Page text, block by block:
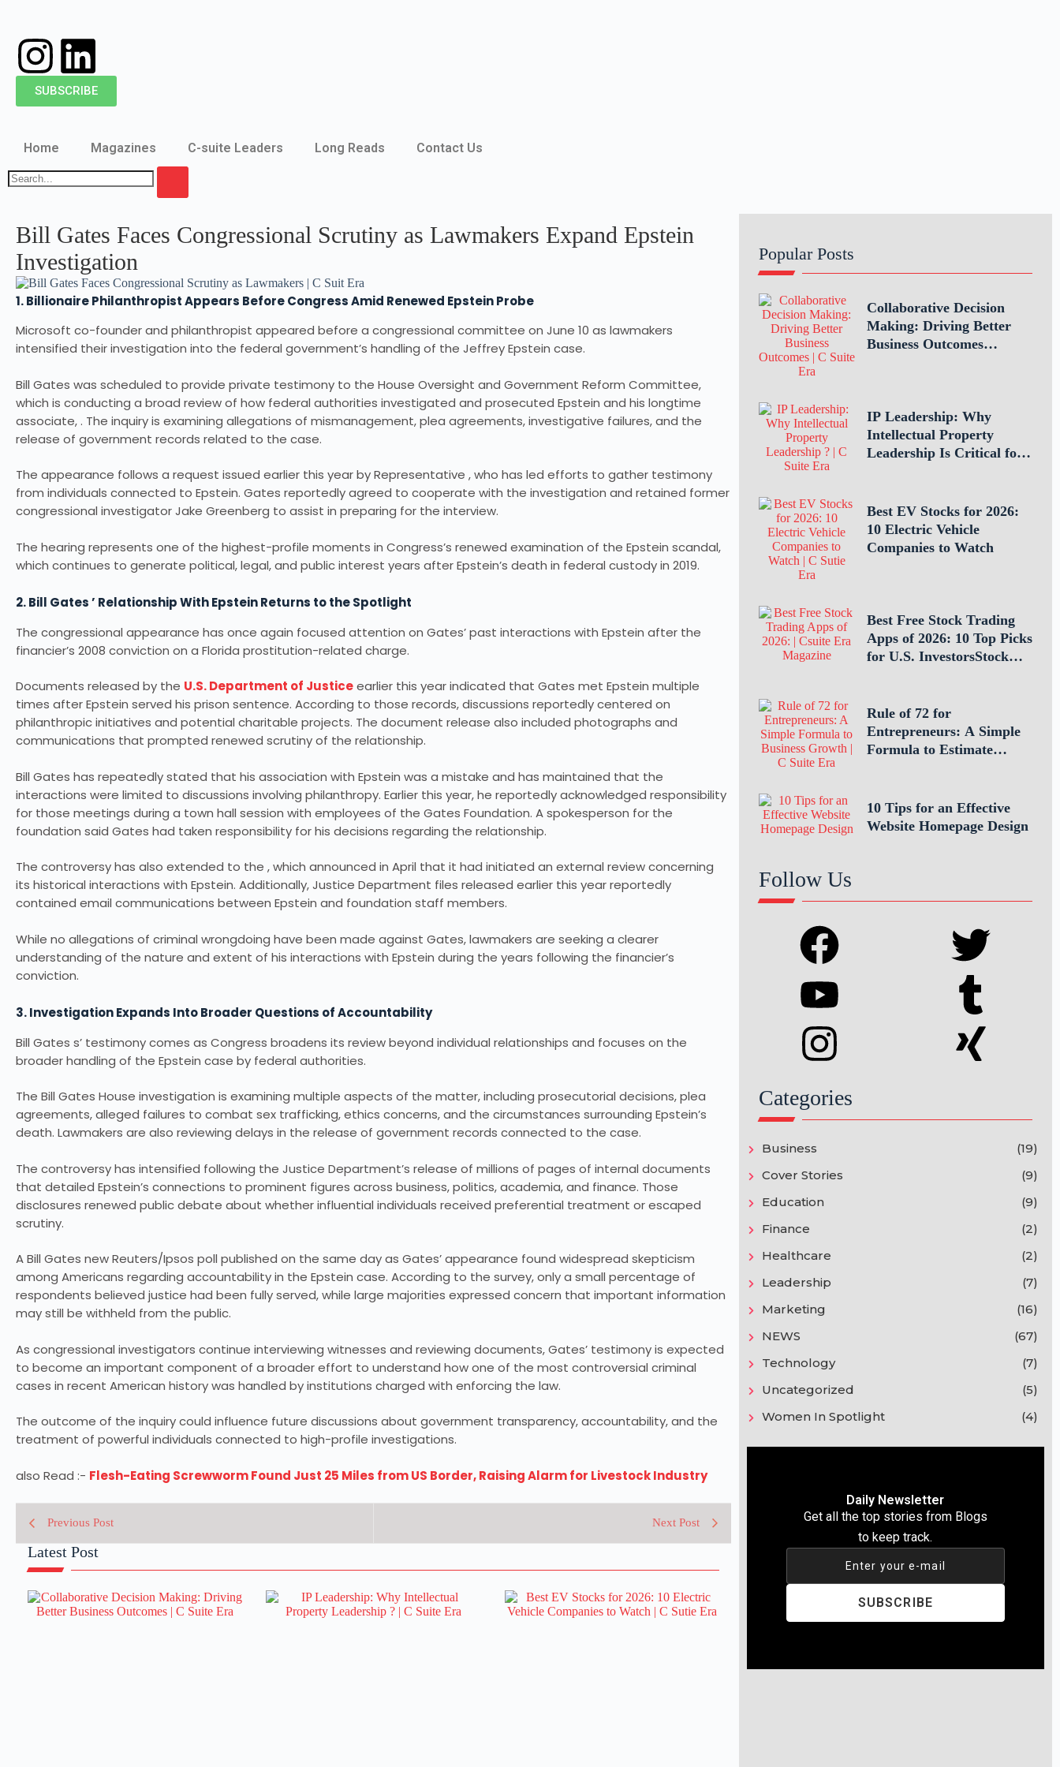
SUBSCRIBE
Home Magazines C-suite Leaders Long Reads Contact Us
Bill Gates Faces Congressional Scrutiny as Lawmakers Expand Epstein
Investigation
1. Billionaire Philanthropist Appears Before Congress Amid Renewed Epstein Probe
Microsoft co-founder and philanthropist appeared before a congressional committee on June 10 as lawmakers
intensified their investigation into the federal government’s handling of the Jeffrey Epstein case.
Bill Gates was scheduled to provide private testimony to the House Oversight and Government Reform Committee,
which is conducting a broad review of how federal authorities investigated and prosecuted Epstein and his longtime
associate, . The inquiry is examining allegations of mismanagement, plea agreements, investigative failures, and the
release of government records related to the case.
The appearance follows a request issued earlier this year by Representative , who has led efforts to gather testimony
from individuals connected to Epstein. Gates reportedly agreed to cooperate with the investigation and retained former
congressional investigator Jake Greenberg to assist in preparing for the interview.
The hearing represents one of the highest-profile moments in Congress’s renewed examination of the Epstein scandal,
which continues to generate political, legal, and public interest years after Epstein’s death in federal custody in 2019.
2. Bill Gates ’ Relationship With Epstein Returns to the Spotlight
The congressional appearance has once again focused attention on Gates’ past interactions with Epstein after the
financier’s 2008 conviction on a Florida prostitution-related charge.
Documents released by the U.S. Department of Justiceearlier this year indicated that Gates met Epstein multiple
times after Epstein served his prison sentence. According to those records, discussions reportedly centered on
philanthropic initiatives and potential charitable projects. The document release also included photographs and
communications that prompted renewed scrutiny of the relationship.
Bill Gates has repeatedly stated that his association with Epstein was a mistake and has maintained that the
interactions were limited to discussions involving philanthropy. Earlier this year, he reportedly acknowledged responsibility
for those meetings during a town hall session with employees of the Gates Foundation. A spokesperson for the
foundation said Gates had taken responsibility for his decisions regarding the relationship.
The controversy has also extended to the , which announced in April that it had initiated an external review concerning
its historical interactions with Epstein. Additionally, Justice Department files released earlier this year reportedly
contained email communications between Epstein and foundation staff members.
While no allegations of criminal wrongdoing have been made against Gates, lawmakers are seeking a clearer
understanding of the nature and extent of his interactions with Epstein during the years following the financier’s
conviction.
3. Investigation Expands Into Broader Questions of Accountability
Bill Gates s’ testimony comes as Congress broadens its review beyond individual relationships and focuses on the
broader handling of the Epstein case by federal authorities.
The Bill Gates House investigation is examining multiple aspects of the matter, including prosecutorial decisions, plea
agreements, alleged failures to combat sex trafficking, ethics concerns, and the circumstances surrounding Epstein’s
death. Lawmakers are also reviewing delays in the release of government records connected to the case.
The controversy has intensified following the Justice Department’s release of millions of pages of internal documents
that detailed Epstein’s connections to prominent figures across business, politics, academia, and finance. Those
disclosures renewed public debate about whether influential individuals received preferential treatment or escaped
scrutiny.
A Bill Gates new Reuters/Ipsos poll published on the same day as Gates’ appearance found widespread skepticism
among Americans regarding accountability in the Epstein case. According to the survey, only a small percentage of
respondents believed justice had been fully served, while large majorities expressed concern that important information
may still be withheld from the public.
As congressional investigators continue interviewing witnesses and reviewing documents, Gates’ testimony is expected
to become an important component of a broader effort to understand how one of the most controversial criminal
cases in recent American history was handled by institutions charged with enforcing the law.
The outcome of the inquiry could influence future discussions about government transparency, accountability, and the
treatment of powerful individuals connected to high-profile investigations.
also Read :- Flesh-Eating Screwworm Found Just 25 Miles from US Border, Raising Alarm for Livestock Industry
Previous Post Next Post
Latest Post
Popular Posts
Collaborative Decision
Making: Driving Better
Business Outcomes
IP Leadership: Why
Intellectual Property
Leadership Is Critical for
Best EV Stocks for 2026:
10 Electric Vehicle
Companies to Watch
Best Free Stock Trading
Apps of 2026: 10 Top Picks
for U.S. InvestorsStock
Rule of 72 for
Entrepreneurs: A Simple
Formula to Estimate
10 Tips for an Effective
Website Homepage Design
Follow Us
Categories
Business
(19)
Cover Stories
(9)
Education
(9)
Finance
(2)
Healthcare
(2)
Leadership
(7)
Marketing
(16)
NEWS
(67)
Technology
(7)
Uncategorized
(5)
Women In Spotlight
(4)
Daily Newsletter
Get all the top stories from Blogs
to keep track.
Enter your e-mail
SUBSCRIBE